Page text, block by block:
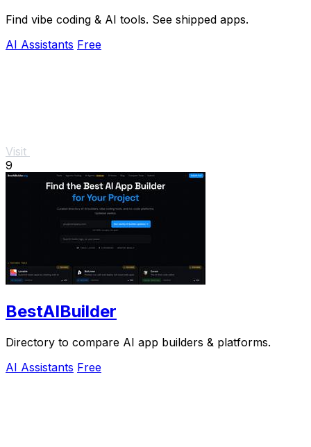
Find vibe coding & AI tools. See shipped apps.
AI Assistants Free
Visit
9
BestAIBuilder
Directory to compare AI app builders & platforms.
AI Assistants Free